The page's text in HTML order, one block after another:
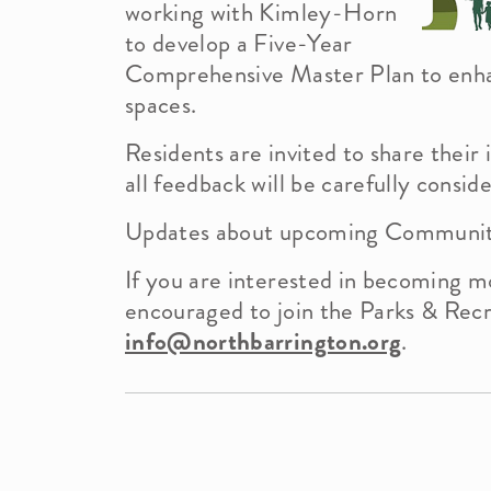
Demographics
Officials
Building Department
News Info
working with Kimley-Horn
to develop a Five-Year
Comprehensive Master Plan to
spaces.
Residents are invited to share
all feedback will be carefully
Updates about upcoming
If you are interested in becoming
encouraged to join the Parks &
info@northbarrington.org.